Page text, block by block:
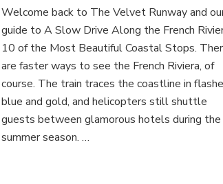
Welcome back to The Velvet Runway and
guide to A Slow Drive Along the French
10 of the Most Beautiful Coastal Stops.
are faster ways to see the French Riviera, of
course. The train traces the coastline in
blue and gold, and helicopters still shuttle
guests between glamorous hotels during the
summer season. …